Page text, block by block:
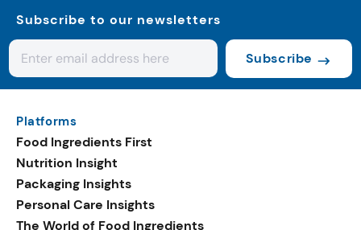
Subscribe to our newsletters
Subscribe
Platforms
Food Ingredients First
Nutrition Insight
Packaging Insights
Personal Care Insights
The World of Food Ingredients